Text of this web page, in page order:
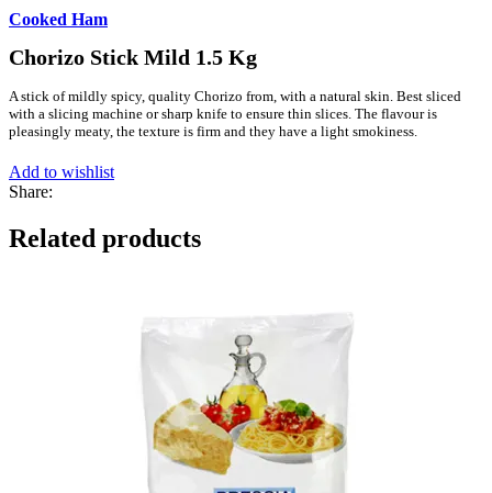
Cooked Ham
Chorizo Stick Mild 1.5 Kg
A stick of mildly spicy, quality Chorizo from, with a natural skin. Best sliced
with a slicing machine or sharp knife to ensure thin slices. The flavour is
pleasingly meaty, the texture is firm and they have a light smokiness.
Add to wishlist
Share:
Related products